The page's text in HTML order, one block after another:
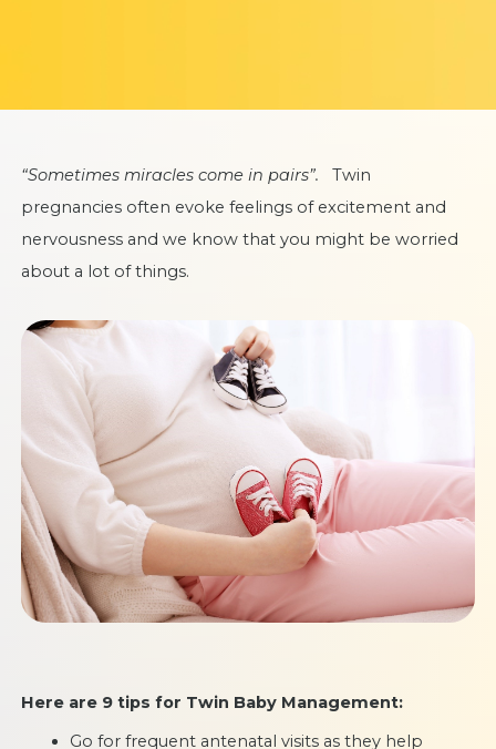
“Sometimes miracles come in pairs”. Twin
pregnancies often evoke feelings of excitement and
nervousness and we know that you might be worried
about a lot of things.
Here are 9 tips for Twin Baby Management:
Go for frequent antenatal visits as they help